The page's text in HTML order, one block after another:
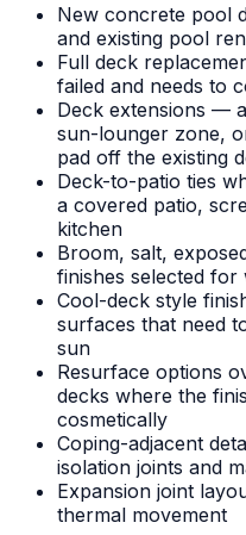
New concrete pool
and existing pool
Full deck
failed and needs to
Deck extensions —
sun-lounger zone,
pad off the existing
Deck-to-patio ties
a covered patio,
kitchen
Broom, salt,
finishes selected
Cool-deck style
surfaces that need
sun
Resurface options
decks where the
cosmetically
Coping-adjacent
isolation joints and
Expansion joint
thermal movement